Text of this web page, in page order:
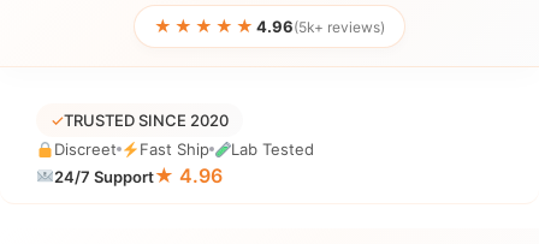
★★★★★ 4.96(5k+ reviews)
✓TRUSTED SINCE 2020
Discreet
Fast Ship
Lab Tested
24/7 Support★ 4.96